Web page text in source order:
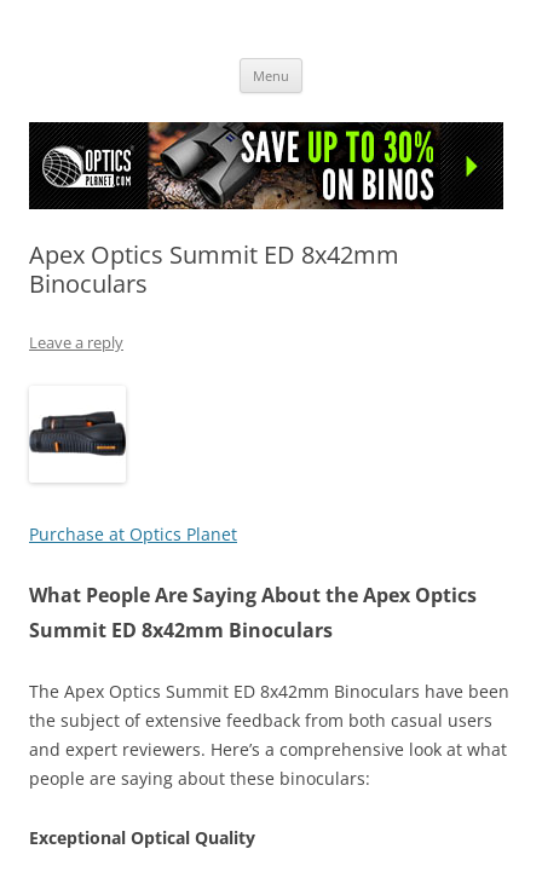
Menu
Apex Optics Summit ED 8x42mm
Binoculars
Leave a reply
Purchase at Optics Planet
What People Are Saying About the Apex Optics
Summit ED 8x42mm Binoculars
The Apex Optics Summit ED 8x42mm Binoculars have been
the subject of extensive feedback from both casual users
and expert reviewers. Here’s a comprehensive look at what
people are saying about these binoculars:
Exceptional Optical Quality